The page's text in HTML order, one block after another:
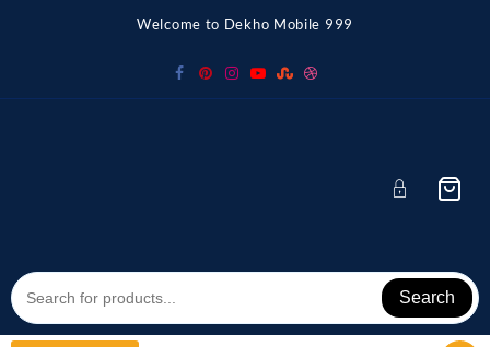
Welcome to Dekho Mobile 999
Search